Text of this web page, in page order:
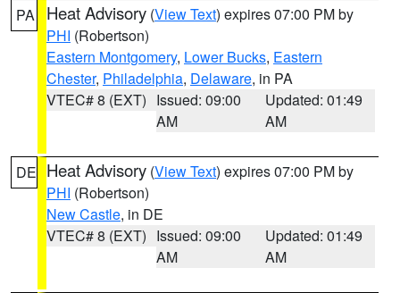
PA Heat Advisory (View Text) expires 07:00 PM by
PHI (Robertson)
Eastern Montgomery, Lower Bucks, Eastern
Chester, Philadelphia, Delaware, in PA
VTEC# 8 (EXT) Issued: 09:00
AM
Updated: 01:49
AM
DE Heat Advisory (View Text) expires 07:00 PM by
PHI (Robertson)
New Castle, in DE
VTEC# 8 (EXT) Issued: 09:00
AM
Updated: 01:49
AM